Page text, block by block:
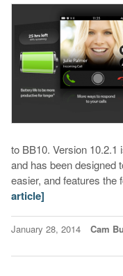
to BB10. Version 10.2.1
and has been designed
easier, and features
article]
January 28, 2014 Cam